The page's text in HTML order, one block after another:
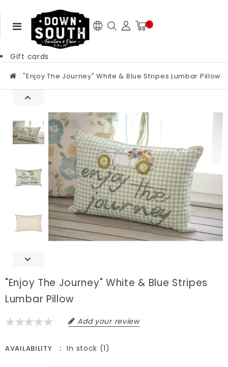
0
Gift cards
"Enjoy The Journey" White & Blue Stripes Lumbar Pillow
"Enjoy The Journey" White & Blue Stripes
Lumbar Pillow
Add your review
AVAILABILITY In stock (1)